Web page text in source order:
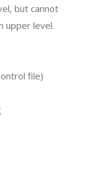
but cannot
upper level.
file)